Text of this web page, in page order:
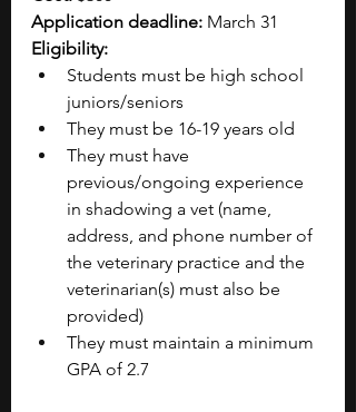
Application deadline: March 31
Eligibility:
Students must be high school
juniors/seniors
They must be 16-19 years old
They must have
previous/ongoing experience
in shadowing a vet (name,
address, and phone number of
the veterinary practice and the
veterinarian(s) must also be
provided)
They must maintain a minimum
GPA of 2.7